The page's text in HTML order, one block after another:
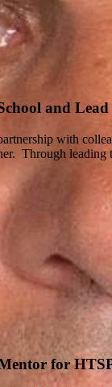
and
with
Through
for